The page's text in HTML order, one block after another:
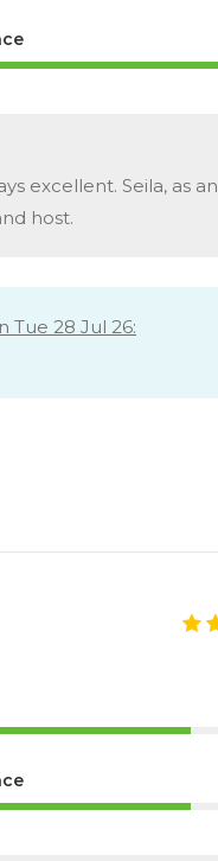
excellent. Seila, as an
host.
Tue 28 Jul 26: